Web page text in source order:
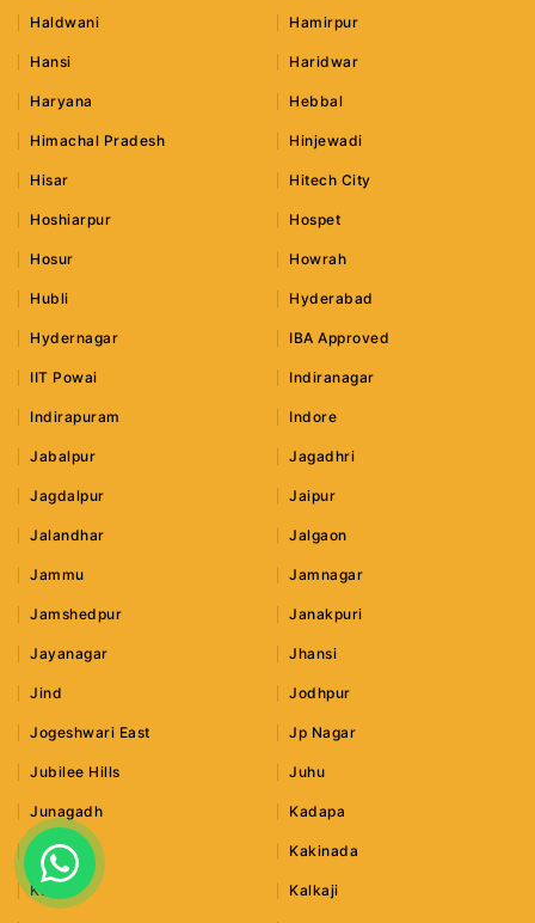
Haldwani Hamirpur
Hansi Haridwar
Haryana Hebbal
Himachal Pradesh Hinjewadi
Hisar Hitech City
Hoshiarpur Hospet
Hosur Howrah
Hubli Hyderabad
Hydernagar IBA Approved
IIT Powai Indiranagar
Indirapuram Indore
Jabalpur Jagadhri
Jagdalpur Jaipur
Jalandhar Jalgaon
Jammu Jamnagar
Jamshedpur Janakpuri
Jayanagar Jhansi
Jind Jodhpur
Jogeshwari East Jp Nagar
Jubilee Hills Juhu
Junagadh Kadapa
Kaithal Kakinada
Kalka Kalkaji